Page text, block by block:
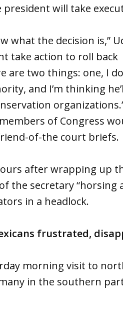
will take
what the decision is,”
take action to roll back
are two things: one, I
and I’m thinking
of Congress
of-the court briefs.
after wrapping up
of the secretary “horsing
in a headlock.
frustrated,
morning visit to
in the southern